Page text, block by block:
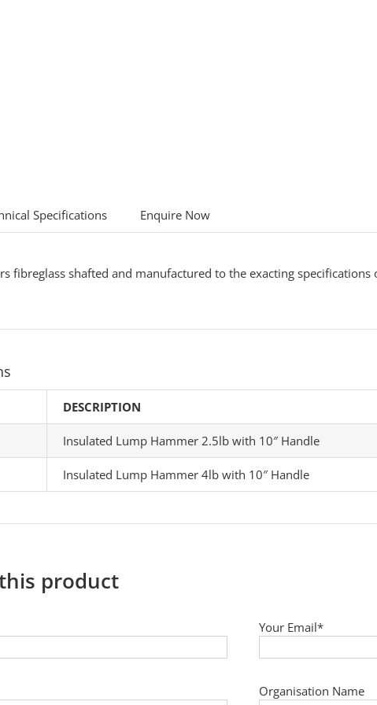
Specifications Enquire Now
fibreglass shafted and manufactured to the exacting
DESCRIPTION
Insulated Lump Hammer 2.5lb with 10″ Handle
Insulated Lump Hammer 4lb with 10″ Handle
product
Your Email*
Organisation Name